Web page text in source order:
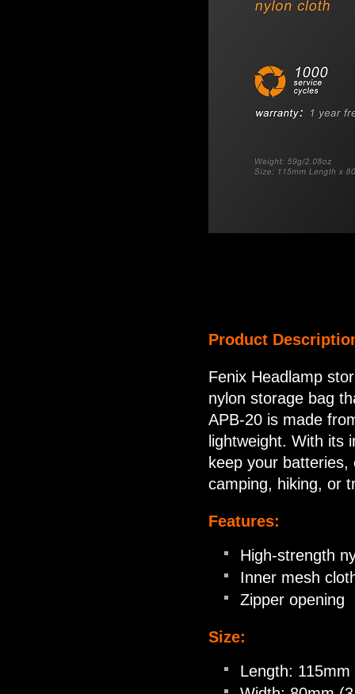
Product
Fenix Headlamp
nylon storage bag
APB-20 is made
lightweight. With its
keep your
camping, hiking, or
Features:
High-strength
Inner mesh
Zipper opening
Size:
Length: 115mm